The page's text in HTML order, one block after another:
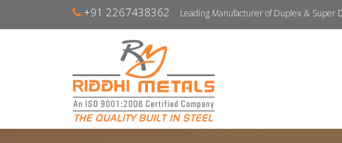
+91 2267438362 Leading Manufacturer of Duplex & Super